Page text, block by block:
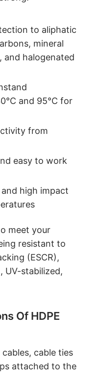
to aliphatic
mineral
and halogenated
and 95°C for
from
easy to work
high impact
meet your
resistant to
(ESCR),
UV-stabilized,
Of HDPE
cable ties
attached to the